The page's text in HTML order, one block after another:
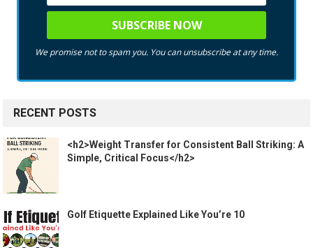
We promise not to spam you. You can unsubscribe at any time.
RECENT POSTS
<h2>Weight Transfer for Consistent Ball Striking: A
Simple, Critical Focus</h2>
Golf Etiquette Explained Like You’re 10